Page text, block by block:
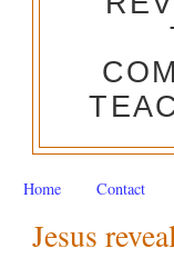
Home Contact
Jesus